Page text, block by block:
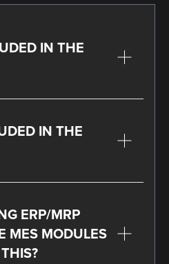
IN THE
IN THE
ERP/MRP
MES MODULES